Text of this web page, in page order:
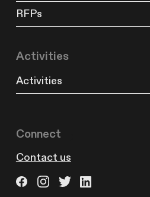
RFPs
Activities
Activities
Connect
Contact us